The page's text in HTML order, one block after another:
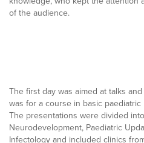
of the audience.
The first day was aimed at talks
was for a course in basic
The presentations were divided
Neurodevelopment, Paediatric
Infectology and included clinics